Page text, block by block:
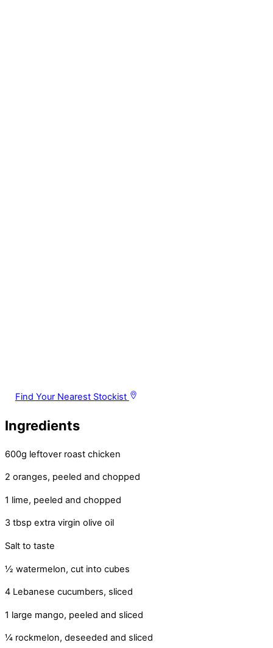
Find Your Nearest Stockist
Ingredients
600g leftover roast chicken
2 oranges, peeled and chopped
1 lime, peeled and chopped
3 tbsp extra virgin olive oil
Salt to taste
½ watermelon, cut into cubes
4 Lebanese cucumbers, sliced
1 large mango, peeled and sliced
¼ rockmelon, deseeded and sliced